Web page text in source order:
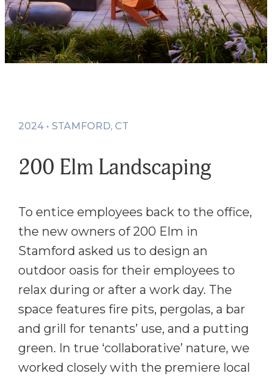
2024 • STAMFORD, CT
200 Elm Landscaping
To entice employees back to the office,
the new owners of 200 Elm in
Stamford asked us to design an
outdoor oasis for their employees to
relax during or after a work day. The
space features fire pits, pergolas, a bar
and grill for tenants’ use, and a putting
green. In true ‘collaborative’ nature, we
worked closely with the premiere local